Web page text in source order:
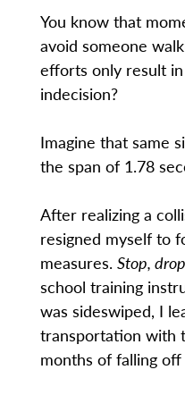
You know that
avoid someone
efforts only result
indecision?
Imagine that same
the span of 1.78
After realizing a
resigned myself to
measures. Stop,
school training
was sideswiped, I
transportation with
months of falling